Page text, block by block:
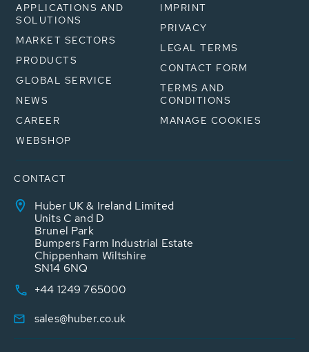
APPLICATIONS AND
SOLUTIONS
MARKET SECTORS
PRODUCTS
GLOBAL SERVICE
NEWS
CAREER
WEBSHOP
IMPRINT
PRIVACY
LEGAL TERMS
CONTACT FORM
TERMS AND
CONDITIONS
MANAGE COOKIES
CONTACT
Huber UK & Ireland Limited
Units C and D
Brunel Park
Bumpers Farm Industrial Estate
Chippenham Wiltshire
SN14 6NQ
+44 1249 765000
sales@huber.co.uk